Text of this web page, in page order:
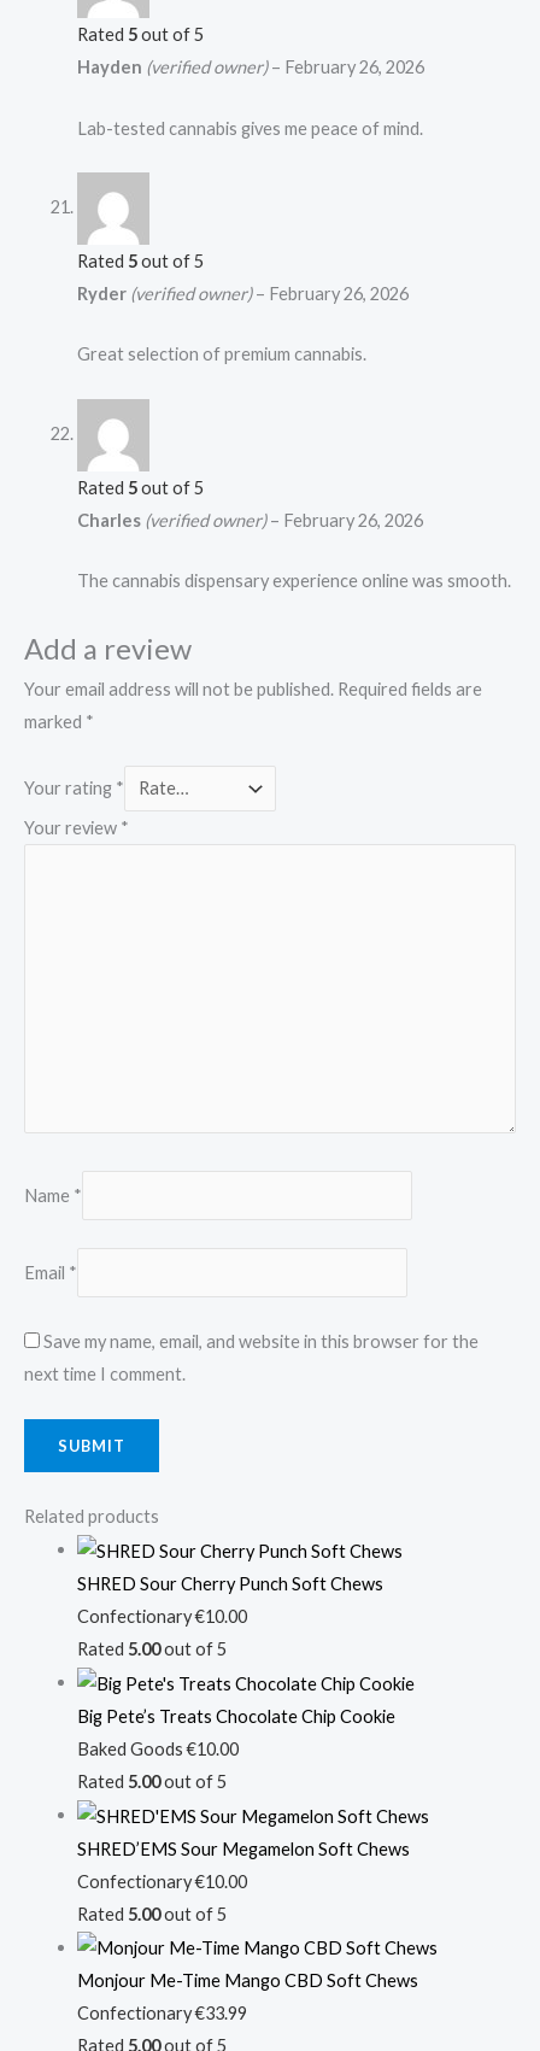
Rated 5out of 5
Hayden (verified owner) – February 26, 2026
Lab-tested cannabis gives me peace of mind.
Rated 5out of 5
Ryder (verified owner) – February 26, 2026
Great selection of premium cannabis.
Rated 5out of 5
Charles (verified owner) – February 26, 2026
The cannabis dispensary experience online was smooth.
Add a review
Your email address will not be published. Required fields are
marked *
Your rating *
Your review *
Name *
Email *
Save my name, email, and website in this browser for the
next time I comment.
Related products
SHRED Sour Cherry Punch Soft Chews
Confectionary€10.00
Rated 5.00out of 5
Big Pete’s Treats Chocolate Chip Cookie
Baked Goods€10.00
Rated 5.00out of 5
SHRED’EMS Sour Megamelon Soft Chews
Confectionary€10.00
Rated 5.00out of 5
Monjour Me-Time Mango CBD Soft Chews
Confectionary€33.99
Rated 5.00out of 5